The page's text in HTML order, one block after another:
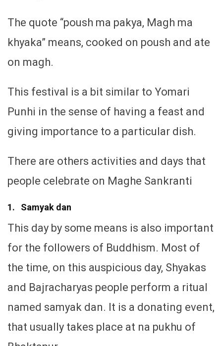
The quote “poush ma pakya, Magh ma
khyaka” means, cooked on poush and ate
on magh.
This festival is a bit similar to Yomari
Punhi in the sense of having a feast and
giving importance to a particular dish.
There are others activities and days that
people celebrate on Maghe Sankranti
1. Samyak dan
This day by some means is also important
for the followers of Buddhism. Most of
the time, on this auspicious day, Shyakas
and Bajracharyas people perform a ritual
named samyak dan. It is a donating event,
that usually takes place at na pukhu of